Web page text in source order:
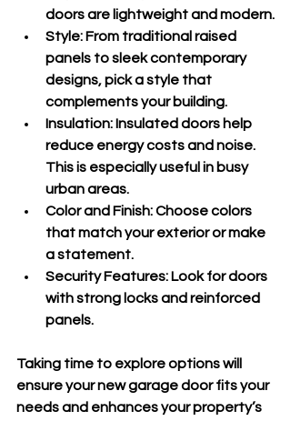
doors are lightweight and modern.
Style: From traditional raised
panels to sleek contemporary
designs, pick a style that
complements your building.
Insulation: Insulated doors help
reduce energy costs and noise.
This is especially useful in busy
urban areas.
Color and Finish: Choose colors
that match your exterior or make
a statement.
Security Features: Look for doors
with strong locks and reinforced
panels.
Taking time to explore options will
ensure your new garage door fits your
needs and enhances your property’s